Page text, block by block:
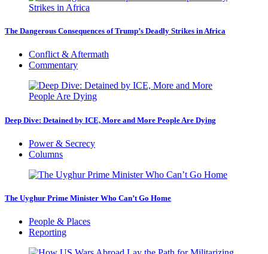
The Dangerous Consequences of Trump’s Deadly Strikes in Africa
Conflict & Aftermath
Commentary
Deep Dive: Detained by ICE, More and More People Are Dying
Power & Secrecy
Columns
The Uyghur Prime Minister Who Can’t Go Home
People & Places
Reporting